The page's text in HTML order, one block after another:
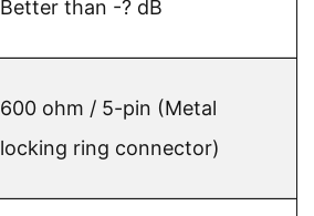
Better than -? dB
600 ohm / 5-pin (Metal
locking ring connector)